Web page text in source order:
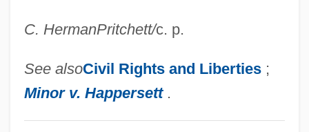
C. HermanPritchett/c. p.
See alsoCivil Rights and Liberties ;
Minor v. Happersett .
Privatization And The Constitution
Privatism